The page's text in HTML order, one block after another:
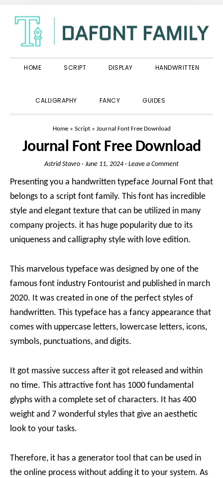
primary
navigation
main
content
primary
sidebar
HOME SCRIPT DISPLAY HANDWRITTEN
CALLIGRAPHY FANCY GUIDES
Home» Script» Journal Font Free Download
Journal Font Free Download
Astrid Stavro · June 11, 2024 · Leave a Comment
Presenting you a handwritten typeface Journal Font that
belongs to a script font family. This font has incredible
style and elegant texture that can be utilized in many
company projects. it has huge popularity due to its
uniqueness and calligraphy style with love edition.
This marvelous typeface was designed by one of the
famous font industry Fontourist and published in march
2020. It was created in one of the perfect styles of
handwritten. This typeface has a fancy appearance that
comes with uppercase letters, lowercase letters, icons,
symbols, punctuations, and digits.
It got massive success after it got released and within
no time. This attractive font has 1000 fundamental
glyphs with a complete set of characters. It has 400
weight and 7 wonderful styles that give an aesthetic
look to your tasks.
Therefore, it has a generator tool that can be used in
the online process without adding it to your system. As